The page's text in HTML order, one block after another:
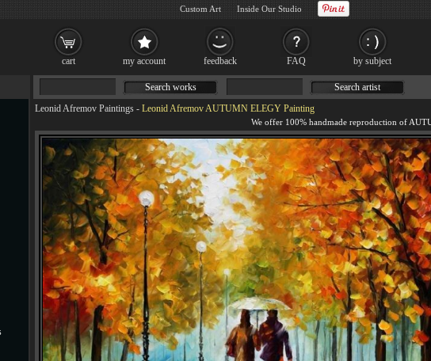
Leonid Afremov Paintings - Leonid Afremov AUTUMN ELEGY Painting
Search works Search artist
cart my account feedback FAQ by subject
Custom Art Inside Our Studio